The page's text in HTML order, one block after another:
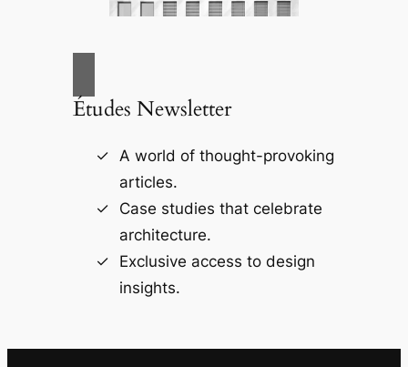
Études Newsletter
A world of thought-provoking
articles.
Case studies that celebrate
architecture.
Exclusive access to design
insights.